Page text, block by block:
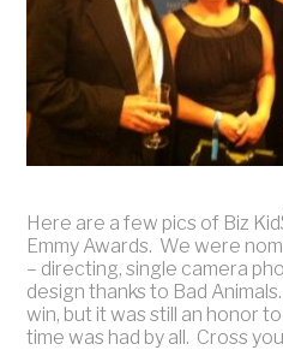
Here are a few pics of Biz
Emmy Awards. We were
– directing, single camera
design thanks to Bad
win, but it was still an honor
time was had by all. Cross